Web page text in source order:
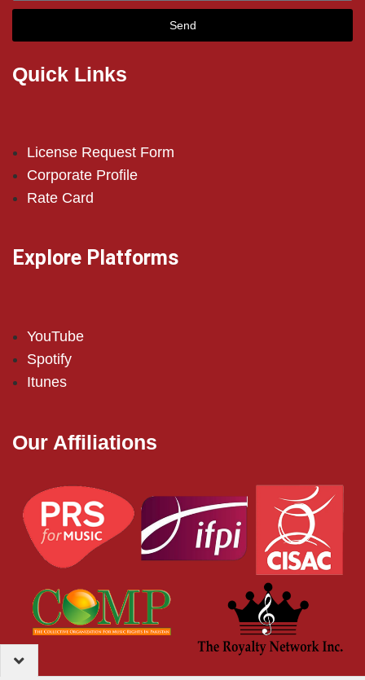
Send
Quick Links
License Request Form
Corporate Profile
Rate Card
Explore Platforms
YouTube
Spotify
Itunes
Our Affiliations